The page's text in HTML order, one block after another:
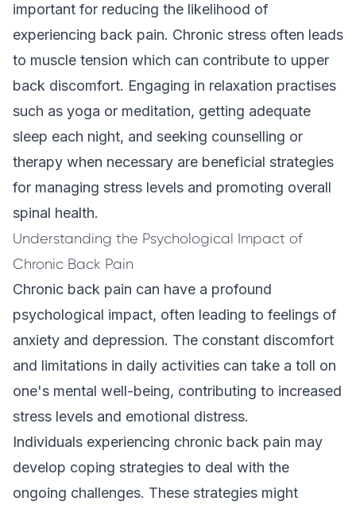
important for reducing the likelihood of
experiencing back pain. Chronic stress often leads
to muscle tension which can contribute to upper
back discomfort. Engaging in relaxation practises
such as yoga or meditation, getting adequate
sleep each night, and seeking counselling or
therapy when necessary are beneficial strategies
for managing stress levels and promoting overall
spinal health.
Understanding the Psychological Impact of
Chronic Back Pain
Chronic back pain can have a profound
psychological impact, often leading to feelings of
anxiety and depression. The constant discomfort
and limitations in daily activities can take a toll on
one's mental well-being, contributing to increased
stress levels and emotional distress.
Individuals experiencing chronic back pain may
develop coping strategies to deal with the
ongoing challenges. These strategies might